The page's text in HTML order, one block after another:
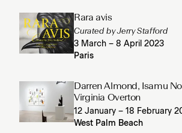
Rara avis
Curated by Jerry Stafford
3 March – 8 April 2023
Paris
Darren Almond, Isamu
Virginia Overton
12 January – 18 February
West Palm Beach